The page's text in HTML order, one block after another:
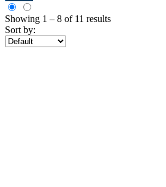
Showing 1 – 8 of 11 results
Sort by: